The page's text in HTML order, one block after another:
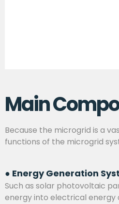
Main
Because the microgrid is a
functions of the microgrid
● Energy Generation
Such as solar photovoltaic
energy into electrical energy